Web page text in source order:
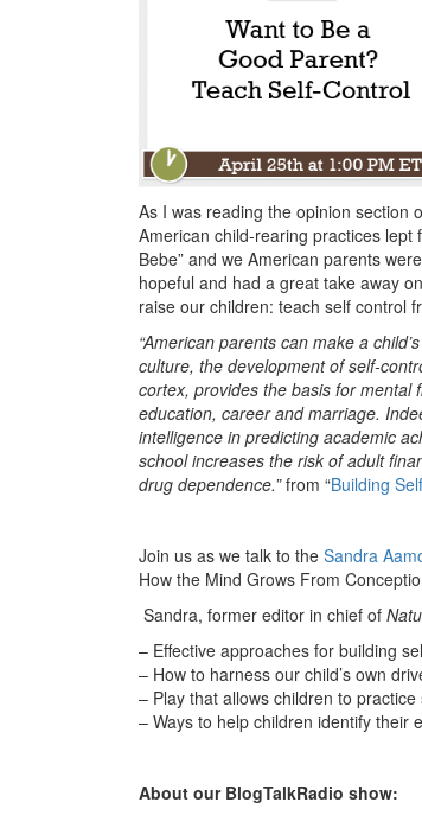
As I was reading the opinion section
American child-rearing practices lept
Bebe” and we American parents
hopeful and had a great take away
raise our children: teach self control
“American parents can make a
culture, the development of self-
cortex, provides the basis for mental
education, career and marriage.
intelligence in predicting academic
school increases the risk of adult
drug dependence.”from “Building
Join us as we talk to the Sandra
How the Mind Grows From
Sandra, former editor in chief of
– Effective approaches for building
– How to harness our child’s own
– Play that allows children to
– Ways to help children identify their
About our BlogTalkRadio show: